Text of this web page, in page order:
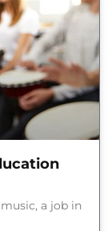
a job in